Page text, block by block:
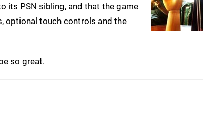
its PSN sibling, and that the game
optional touch controls and the
so great.